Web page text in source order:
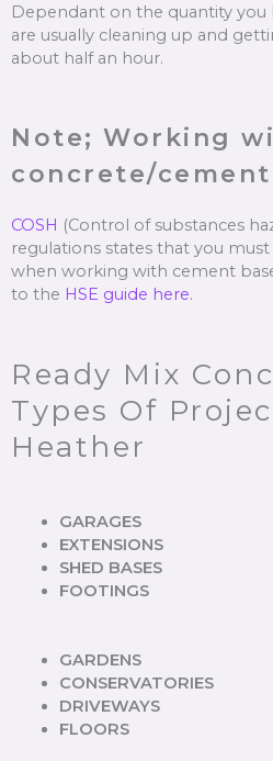
Dependant on the quantity you
are usually cleaning up and
about half an hour.
Note; Working
concrete/cement
COSH (Control of substances
regulations states that you
when working with cement
to the HSE guide here.
Ready Mix
Types Of
Heather
GARAGES
EXTENSIONS
SHED BASES
FOOTINGS
GARDENS
CONSERVATORIES
DRIVEWAYS
FLOORS